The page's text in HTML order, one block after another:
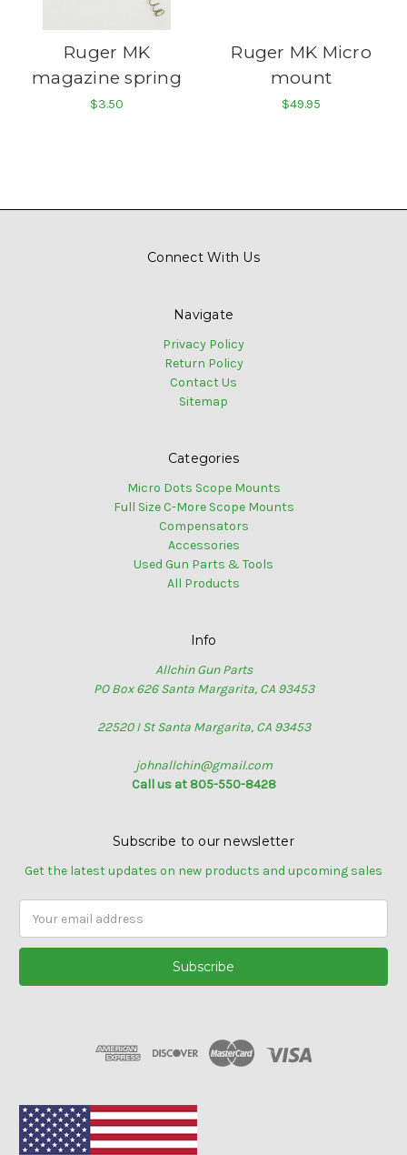
Ruger MK
magazine spring
$3.50
Ruger MK Micro
mount
$49.95
Connect With Us
Navigate
Privacy Policy
Return Policy
Contact Us
Sitemap
Categories
Micro Dots Scope Mounts
Full Size C-More Scope Mounts
Compensators
Accessories
Used Gun Parts & Tools
All Products
Info
Allchin Gun Parts
PO Box 626 Santa Margarita, CA 93453
22520 I St Santa Margarita, CA 93453
johnallchin@gmail.com
Call us at 805-550-8428
Subscribe to our newsletter
Get the latest updates on new products and upcoming sales
Address